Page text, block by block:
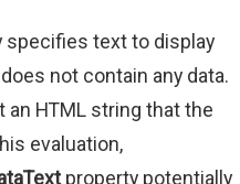
specifies text to display
not contain any data.
HTML string that the
evaluation,
property potentially